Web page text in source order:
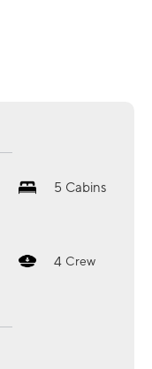
5 Cabins
4 Crew